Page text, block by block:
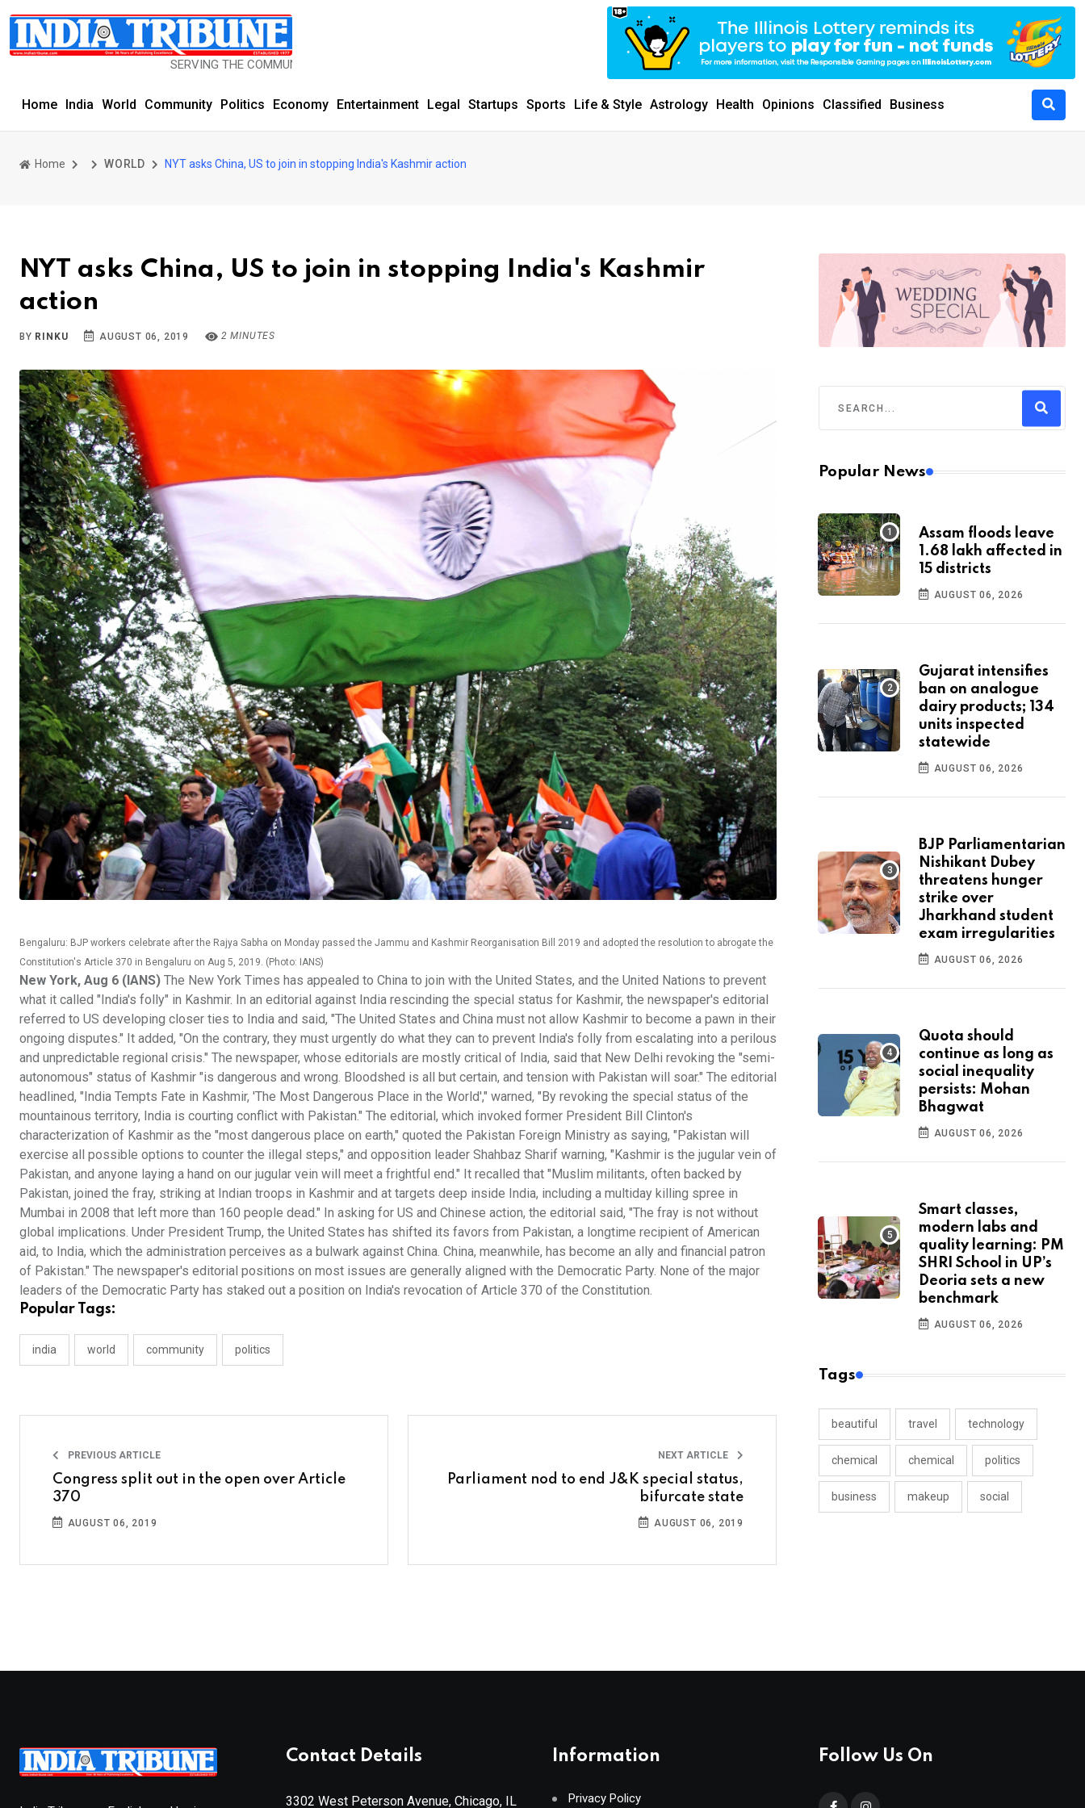
SERVING THE COMMUNITY SINCE 1977
Home India World Community Politics Economy Entertainment Legal Startups Sports Life & Style Astrology Health Opinions Classified Business
Home WORLD NYT asks China, US to join in stopping India's Kashmir action
NYT asks China, US to join in stopping India's Kashmir
action
BY RINKU AUGUST 06, 2019 2 MINUTES
Bengaluru: BJP workers celebrate after the Rajya Sabha on Monday passed the Jammu and Kashmir Reorganisation Bill 2019 and adopted the resolution to abrogate the
Constitution's Article 370 in Bengaluru on Aug 5, 2019. (Photo: IANS)
New York, Aug 6 (IANS) The New York Times has appealed to China to join with the United States, and the United Nations to prevent
what it called "India's folly" in Kashmir. In an editorial against India rescinding the special status for Kashmir, the newspaper's editorial
referred to US developing closer ties to India and said, "The United States and China must not allow Kashmir to become a pawn in their
ongoing disputes." It added, "On the contrary, they must urgently do what they can to prevent India's folly from escalating into a perilous
and unpredictable regional crisis." The newspaper, whose editorials are mostly critical of India, said that New Delhi revoking the "semi-
autonomous" status of Kashmir "is dangerous and wrong. Bloodshed is all but certain, and tension with Pakistan will soar." The editorial
headlined, "India Tempts Fate in Kashmir, 'The Most Dangerous Place in the World'," warned, "By revoking the special status of the
mountainous territory, India is courting conflict with Pakistan." The editorial, which invoked former President Bill Clinton's
characterization of Kashmir as the "most dangerous place on earth," quoted the Pakistan Foreign Ministry as saying, "Pakistan will
exercise all possible options to counter the illegal steps," and opposition leader Shahbaz Sharif warning, "Kashmir is the jugular vein of
Pakistan, and anyone laying a hand on our jugular vein will meet a frightful end." It recalled that "Muslim militants, often backed by
Pakistan, joined the fray, striking at Indian troops in Kashmir and at targets deep inside India, including a multiday killing spree in
Mumbai in 2008 that left more than 160 people dead." In asking for US and Chinese action, the editorial said, "The fray is not without
global implications. Under President Trump, the United States has shifted its favors from Pakistan, a longtime recipient of American
aid, to India, which the administration perceives as a bulwark against China. China, meanwhile, has become an ally and financial patron
of Pakistan." The newspaper's editorial positions on most issues are generally aligned with the Democratic Party. None of the major
leaders of the Democratic Party has staked out a position on India's revocation of Article 370 of the Constitution.
Popular Tags:
india world community politics
PREVIOUS ARTICLE
Congress split out in the open over Article
370
AUGUST 06, 2019
NEXT ARTICLE
Parliament nod to end J&K special status,
bifurcate state
AUGUST 06, 2019
Popular News
Assam floods leave
1.68 lakh affected in
15 districts
AUGUST 06, 2026
Gujarat intensifies
ban on analogue
dairy products; 134
units inspected
statewide
AUGUST 06, 2026
BJP Parliamentarian
Nishikant Dubey
threatens hunger
strike over
Jharkhand student
exam irregularities
AUGUST 06, 2026
Quota should
continue as long as
social inequality
persists: Mohan
Bhagwat
AUGUST 06, 2026
Smart classes,
modern labs and
quality learning: PM
SHRI School in UP’s
Deoria sets a new
benchmark
AUGUST 06, 2026
Tags
beautiful travel technology
chemical chemical politics
business makeup social
Contact Details
3302 West Peterson Avenue, Chicago, IL
Information
Privacy Policy
Follow Us On